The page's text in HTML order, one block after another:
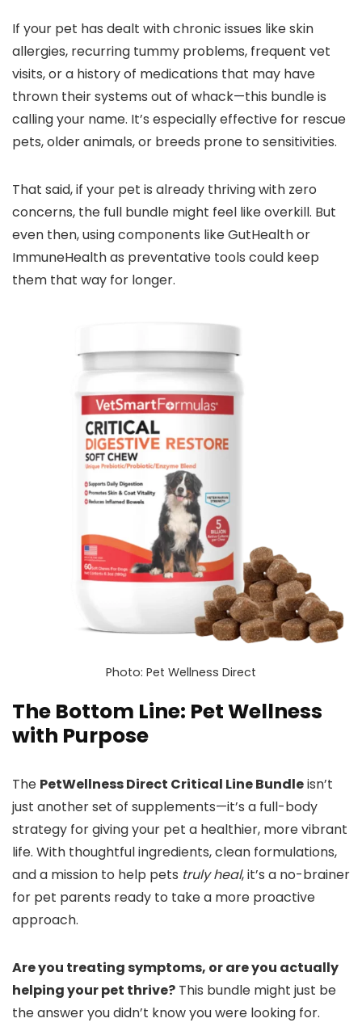
If your pet has dealt with chronic issues like skin
allergies, recurring tummy problems, frequent vet
visits, or a history of medications that may have
thrown their systems out of whack—this bundle is
calling your name. It’s especially effective for rescue
pets, older animals, or breeds prone to sensitivities.
That said, if your pet is already thriving with zero
concerns, the full bundle might feel like overkill. But
even then, using components like GutHealth or
ImmuneHealth as preventative tools could keep
them that way for longer.
Photo: Pet Wellness Direct
The Bottom Line: Pet Wellness
with Purpose
The PetWellness Direct Critical Line Bundleisn’t
just another set of supplements—it’s a full-body
strategy for giving your pet a healthier, more vibrant
life. With thoughtful ingredients, clean formulations,
and a mission to help pets truly heal, it’s a no-brainer
for pet parents ready to take a more proactive
approach.
Are you treating symptoms, or are you actually
helping your pet thrive? This bundle might just be
the answer you didn’t know you were looking for.